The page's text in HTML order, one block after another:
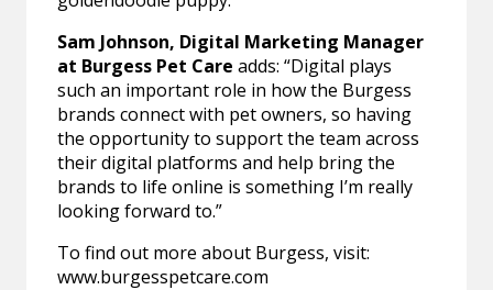
Sam Johnson, Digital Marketing Manager
at Burgess Pet Care adds: “Digital plays
such an important role in how the Burgess
brands connect with pet owners, so having
the opportunity to support the team across
their digital platforms and help bring the
brands to life online is something I’m really
looking forward to.”
To find out more about Burgess, visit:
www.burgesspetcare.com